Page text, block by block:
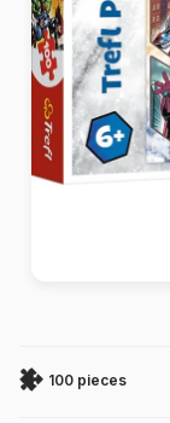
100 pieces